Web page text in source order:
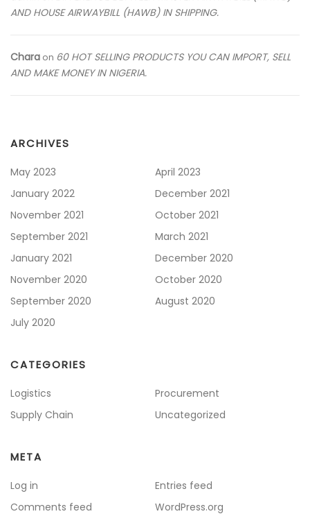
AND HOUSE AIRWAYBILL (HAWB) IN SHIPPING.
Chara on 60 HOT SELLING PRODUCTS YOU CAN IMPORT, SELL
AND MAKE MONEY IN NIGERIA.
ARCHIVES
May 2023
April 2023
January 2022
December 2021
November 2021
October 2021
September 2021
March 2021
January 2021
December 2020
November 2020
October 2020
September 2020
August 2020
July 2020
CATEGORIES
Logistics
Procurement
Supply Chain
Uncategorized
META
Log in
Entries feed
Comments feed
WordPress.org